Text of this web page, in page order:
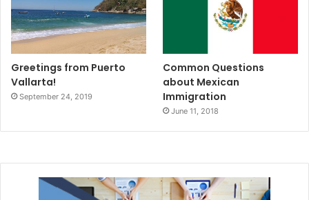
Greetings from Puerto
Vallarta!
September 24, 2019
Common Questions
about Mexican
Immigration
June 11, 2018